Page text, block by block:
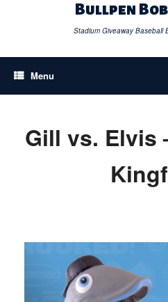
Bullpen
Stadium Giveaway Baseball
Menu
Gill vs.